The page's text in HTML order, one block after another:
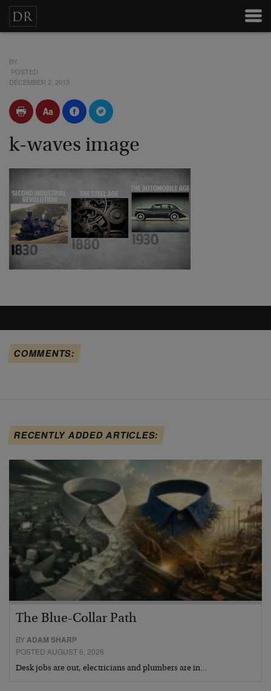
BY
POSTED
DECEMBER 2, 2013
k-waves image
COMMENTS:
RECENTLY ADDED ARTICLES:
The Blue-Collar Path
BYADAM SHARP
POSTED AUGUST 6, 2026
Desk jobs are out, electricians and plumbers are in…